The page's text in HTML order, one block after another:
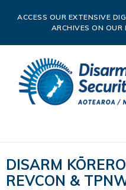
ACCESS OUR EXTENSIVE
ARCHIVES ON OUR
DISARM
REVCON &